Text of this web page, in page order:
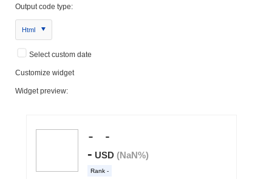
Output code type:
Html
Select custom date
Customize widget
Widget preview: